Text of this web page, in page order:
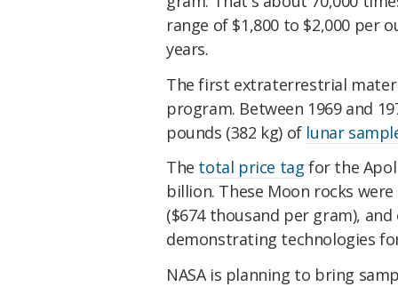
range of $1,800 to $2,000 per
years.
The first extraterrestrial
program. Between 1969 and
pounds (382 kg) of lunar
The total price tag for the
billion. These Moon rocks
($674 thousand per gram),
demonstrating technologies
NASA is planning to bring